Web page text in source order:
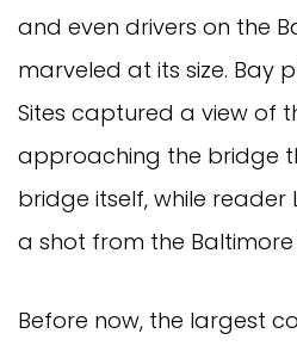
and even drivers on the
marveled at its size. Bay
Sites captured a view of
approaching the bridge
bridge itself, while reader
a shot from the
Before now, the largest